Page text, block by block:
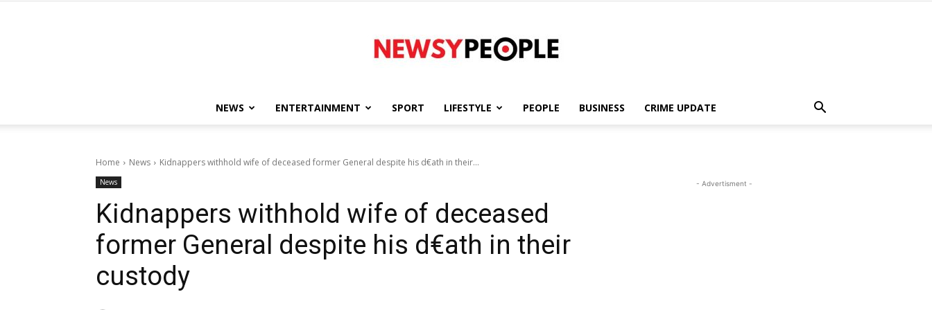
People
NEWS ENTERTAINMENT SPORT LIFESTYLE PEOPLE BUSINESS CRIME UPDATE
Home News Kidnappers withhold wife of deceased former General despite his d€ath in their...
News
Kidnappers withhold wife of deceased
former General despite his d€ath in their
custody
- Advertisment -